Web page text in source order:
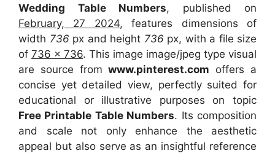
Wedding Table Numbers, published on
February, 27 2024, features dimensions of
width 736 px and height 736 px, with a file size
of 736 x 736. This image image/jpeg type visual
are source fromwww.pinterest.com offers a
concise yet detailed view, perfectly suited for
educational or illustrative purposes on topic
Free Printable Table Numbers. Its composition
and scale not only enhance the aesthetic
appeal but also serve as an insightful reference